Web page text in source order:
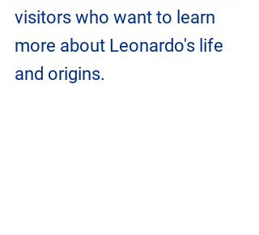
visitors who want to learn
more about Leonardo's life
and origins.